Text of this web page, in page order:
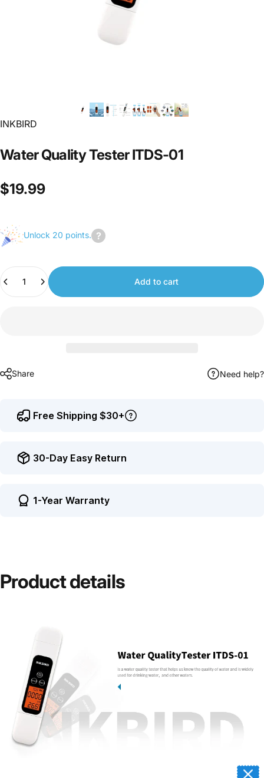
INKBIRD
WaterQualityTesterITDS-01
$19.99
Unlock 20 points.
points.
Add to cart
Share Need help?
Free Shipping $30+
30-Day Easy Return
1-Year Warranty
Productdetails